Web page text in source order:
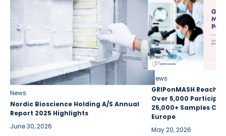
News
Nordic Bioscience Holding A/S Annual
Report 2025 Highlights
June 30, 2026
News
GRIPonMASH
Over 5,000
25,000+ Samples
Europe
May 20, 2026